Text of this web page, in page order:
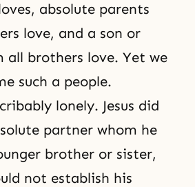
absolute parents
love, and a son or
all brothers love. Yet we
such a people.
lonely. Jesus did
partner whom he
brother or sister,
not establish his